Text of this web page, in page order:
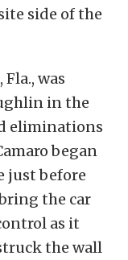
side of the
was
in the
eliminations
began
just before
the car
as it
the wall